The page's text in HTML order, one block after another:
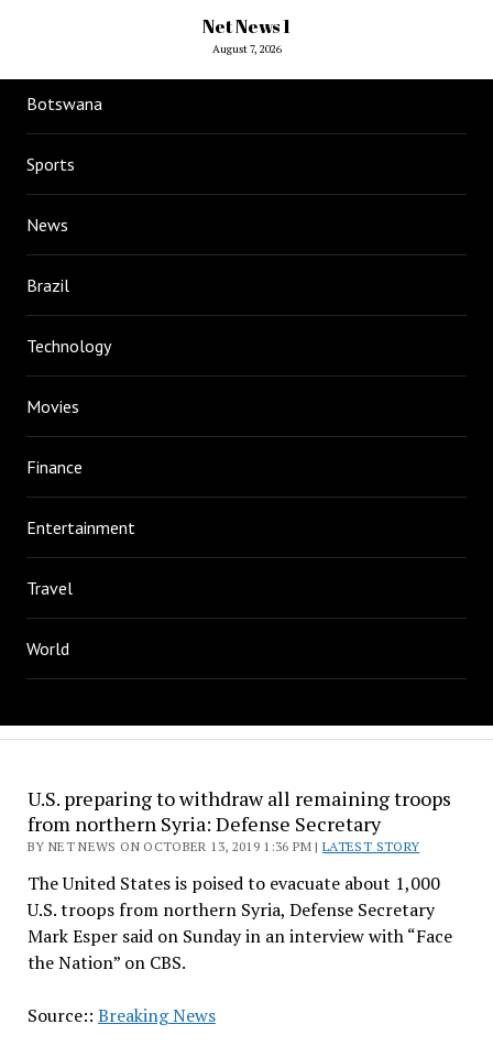
Net News 1
August 7, 2026
Botswana
Sports
News
Brazil
Technology
Movies
Finance
Entertainment
Travel
World
U.S. preparing to withdraw all remaining troops
from northern Syria: Defense Secretary
BY NET NEWS ON OCTOBER 13, 2019 1:36 PM |LATEST STORY
The United States is poised to evacuate about 1,000
U.S. troops from northern Syria, Defense Secretary
Mark Esper said on Sunday in an interview with “Face
the Nation” on CBS.
Source:: Breaking News